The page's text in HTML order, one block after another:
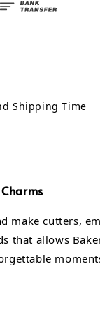
Shipping Time
make cutters,
that allows